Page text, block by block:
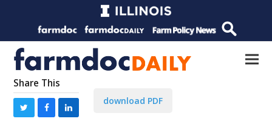
Share This
download PDF